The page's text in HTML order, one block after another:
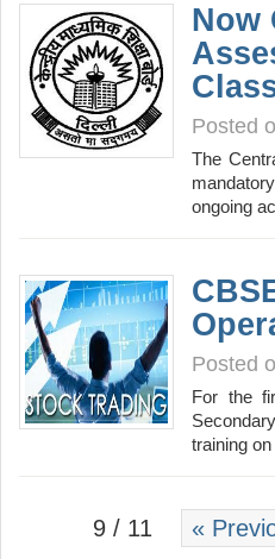
Now
Posted
The
ongoing
Posted
For the
training
9 / 11 «